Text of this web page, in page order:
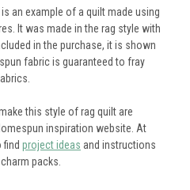
an example of a quilt made using
It was made in the rag style with
in the purchase, it is shown
fabric is guaranteed to fray
this style of rag quilt are
inspiration website. At
project ideas and instructions
packs.